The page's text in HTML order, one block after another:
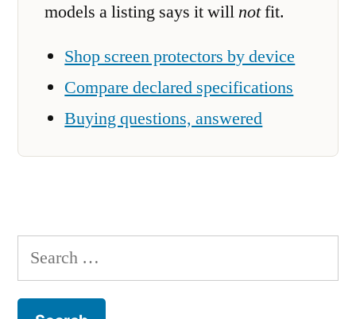
models a listing says it willnotfit.
Shop screen protectors by device
Compare declared specifications
Buying questions, answered
Search
for: